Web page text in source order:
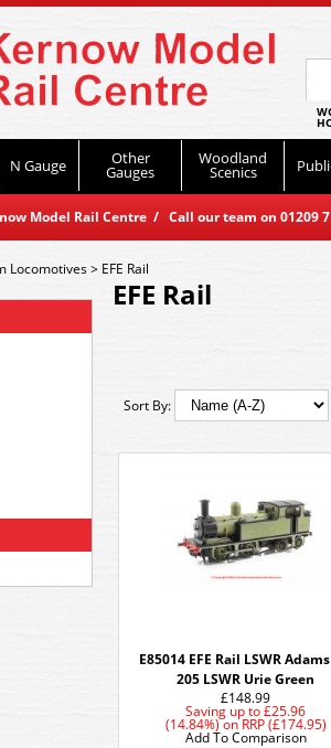
N Gauge Other
Gauges
Woodland
Scenics
Model Rail Centre / Call our team on
Locomotives> EFE Rail
EFE Rail
Sort By:
E85014 EFE Rail LSWR
205 LSWR Urie Green
£148.99
Saving up to £25.96
(14.84%)onRRP (£174.95)
Add To Comparison